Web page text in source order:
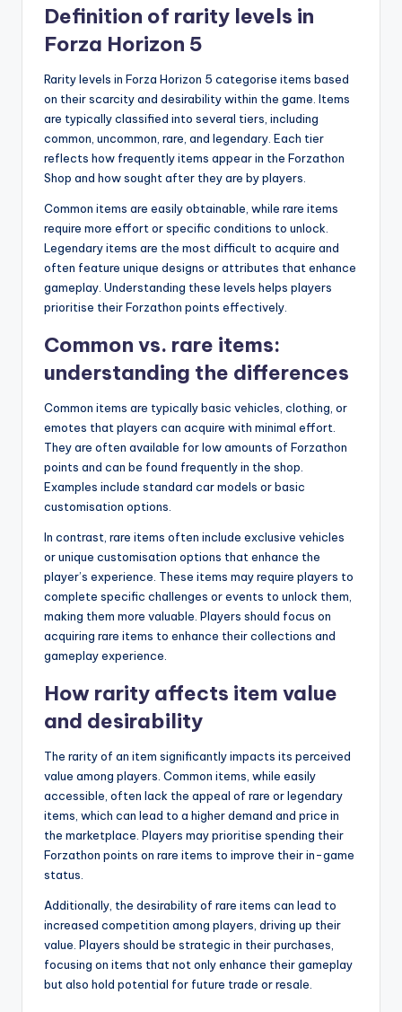
Definition of rarity levels in
Forza Horizon 5
Rarity levels in Forza Horizon 5 categorise items based
on their scarcity and desirability within the game. Items
are typically classified into several tiers, including
common, uncommon, rare, and legendary. Each tier
reflects how frequently items appear in the Forzathon
Shop and how sought after they are by players.
Common items are easily obtainable, while rare items
require more effort or specific conditions to unlock.
Legendary items are the most difficult to acquire and
often feature unique designs or attributes that enhance
gameplay. Understanding these levels helps players
prioritise their Forzathon points effectively.
Common vs. rare items:
understanding the differences
Common items are typically basic vehicles, clothing, or
emotes that players can acquire with minimal effort.
They are often available for low amounts of Forzathon
points and can be found frequently in the shop.
Examples include standard car models or basic
customisation options.
In contrast, rare items often include exclusive vehicles
or unique customisation options that enhance the
player’s experience. These items may require players to
complete specific challenges or events to unlock them,
making them more valuable. Players should focus on
acquiring rare items to enhance their collections and
gameplay experience.
How rarity affects item value
and desirability
The rarity of an item significantly impacts its perceived
value among players. Common items, while easily
accessible, often lack the appeal of rare or legendary
items, which can lead to a higher demand and price in
the marketplace. Players may prioritise spending their
Forzathon points on rare items to improve their in-game
status.
Additionally, the desirability of rare items can lead to
increased competition among players, driving up their
value. Players should be strategic in their purchases,
focusing on items that not only enhance their gameplay
but also hold potential for future trade or resale.